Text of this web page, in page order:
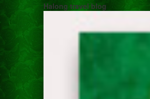
Halong travel blog